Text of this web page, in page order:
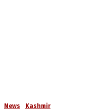
News Kashmir